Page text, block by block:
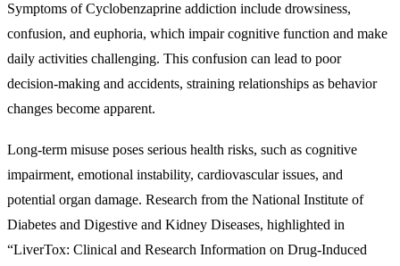
Symptoms of Cyclobenzaprine addiction include drowsiness,
confusion, and euphoria, which impair cognitive function and make
daily activities challenging. This confusion can lead to poor
decision-making and accidents, straining relationships as behavior
changes become apparent.
Long-term misuse poses serious health risks, such as cognitive
impairment, emotional instability, cardiovascular issues, and
potential organ damage. Research from the National Institute of
Diabetes and Digestive and Kidney Diseases, highlighted in
“LiverTox: Clinical and Research Information on Drug-Induced